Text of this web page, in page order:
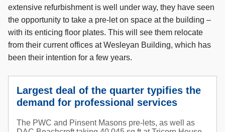
extensive refurbishment is well under way, they have seen
the opportunity to take a pre-let on space at the building –
with its enticing floor plates. This will see them relocate
from their current offices at Wesleyan Building, which has
been their intention for a few years.
Largest deal of the quarter typifies the
demand for professional services
The PWC and Pinsent Masons pre-lets, as well as